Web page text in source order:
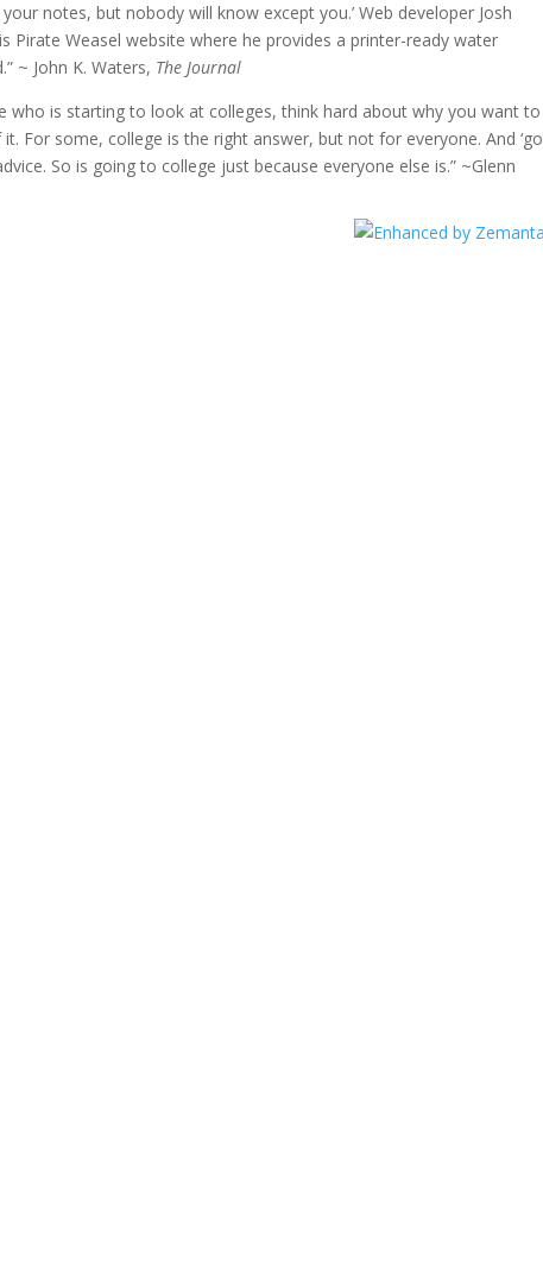
notes, but nobody will know except you.’ Web developer Josh
Pirate Weasel website where he provides a printer-ready water
~ John K. Waters, The Journal
who is starting to look at colleges, think hard about why you want to
For some, college is the right answer, but not for everyone. And ‘go
So is going to college just because everyone else is.” ~Glenn